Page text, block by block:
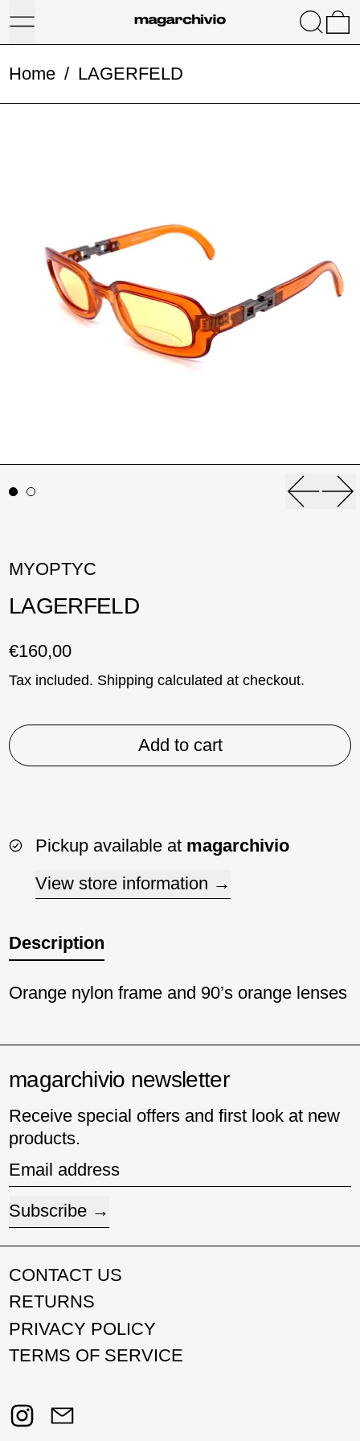
Menu Search
Home / LAGERFELD
MYOPTYC
LAGERFELD
Regular price
€160,00
Tax included. Shipping calculated at checkout.
Add to cart
Pickup available at magarchivio
View store information
Description
Orange nylon frame and 90’s orange lenses
magarchivio newsletter
Receive special offers and first look at new
products.
Email address
Subscribe
CONTACT US
RETURNS
PRIVACY POLICY
TERMS OF SERVICE
Instagram